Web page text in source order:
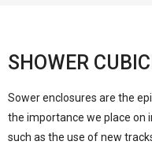
SHOWER
Sower enclosures are the
the importance we place on
such as the use of new